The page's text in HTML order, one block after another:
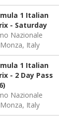
1 Italian
- Saturday
Nazionale
Monza, Italy
1 Italian
- 2 Day Pass
Nazionale
Monza, Italy